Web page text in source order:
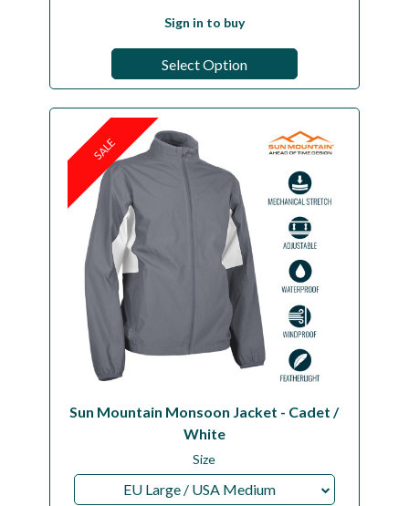
Sign in to buy
Select Option
SALE
Sun Mountain Monsoon Jacket - Cadet /
White
Size
EU Large / USA Medium